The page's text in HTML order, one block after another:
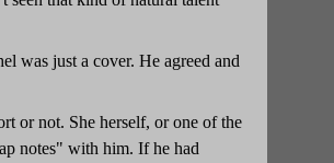
was just a cover. He agreed and
or not. She herself, or one of the
notes" with him. If he had